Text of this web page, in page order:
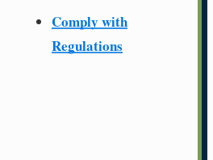
Comply with
Regulations